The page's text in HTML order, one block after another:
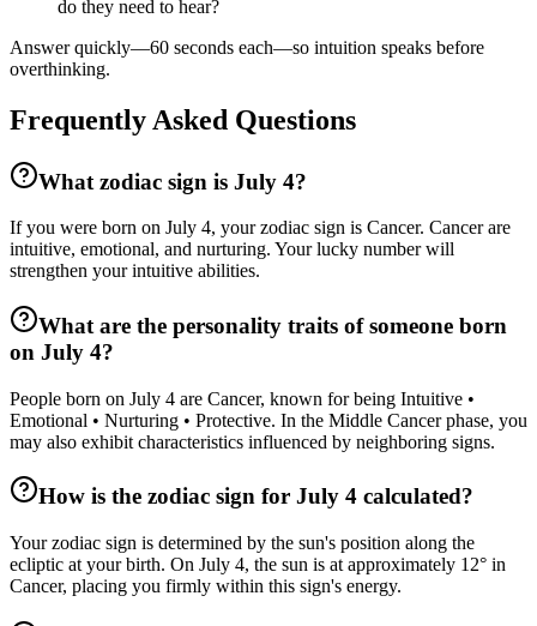
do they need to hear?
Answer quickly—60 seconds each—so intuition speaks before
overthinking.
Frequently Asked Questions
What zodiac sign is July 4?
If you were born on July 4, your zodiac sign is Cancer. Cancer are
intuitive, emotional, and nurturing. Your lucky number will
strengthen your intuitive abilities.
What are the personality traits of someone born
on July 4?
People born on July 4 are Cancer, known for being Intuitive •
Emotional • Nurturing • Protective. In the Middle Cancer phase, you
may also exhibit characteristics influenced by neighboring signs.
How is the zodiac sign for July 4 calculated?
Your zodiac sign is determined by the sun's position along the
ecliptic at your birth. On July 4, the sun is at approximately 12° in
Cancer, placing you firmly within this sign's energy.